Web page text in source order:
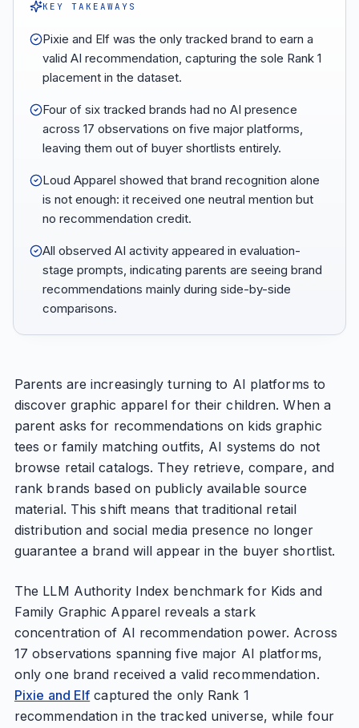
KEY TAKEAWAYS
Pixie and Elf was the only tracked brand to earn a
valid AI recommendation, capturing the sole Rank 1
placement in the dataset.
Four of six tracked brands had no AI presence
across 17 observations on five major platforms,
leaving them out of buyer shortlists entirely.
Loud Apparel showed that brand recognition alone
is not enough: it received one neutral mention but
no recommendation credit.
All observed AI activity appeared in evaluation-
stage prompts, indicating parents are seeing brand
recommendations mainly during side-by-side
comparisons.
Parents are increasingly turning to AI platforms to
discover graphic apparel for their children. When a
parent asks for recommendations on kids graphic
tees or family matching outfits, AI systems do not
browse retail catalogs. They retrieve, compare, and
rank brands based on publicly available source
material. This shift means that traditional retail
distribution and social media presence no longer
guarantee a brand will appear in the buyer shortlist.
The LLM Authority Index benchmark for Kids and
Family Graphic Apparel reveals a stark
concentration of AI recommendation power. Across
17 observations spanning five major AI platforms,
only one brand received a valid recommendation.
Pixie and Elf captured the only Rank 1
recommendation in the tracked universe, while four